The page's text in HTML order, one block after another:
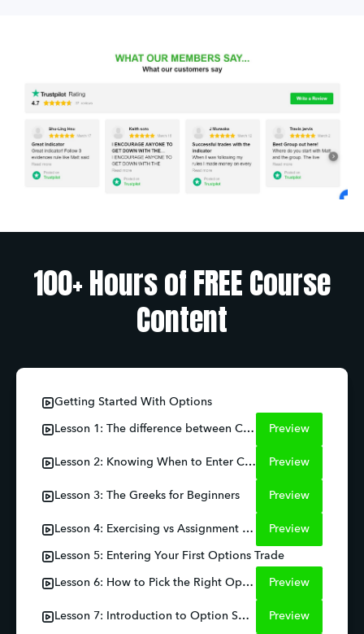
100+ Hours of FREE Course
Content
Getting Started With Options
Lesson 1: The difference between Call and Puts Preview
Lesson 2: Knowing When to Enter Calls and Puts Preview
Lesson 3: The Greeks for Beginners Preview
Lesson 4: Exercising vs Assignment Risks Preview
Lesson 5: Entering Your First Options Trade
Lesson 6: How to Pick the Right Option Preview
Lesson 7: Introduction to Option Spreads Preview